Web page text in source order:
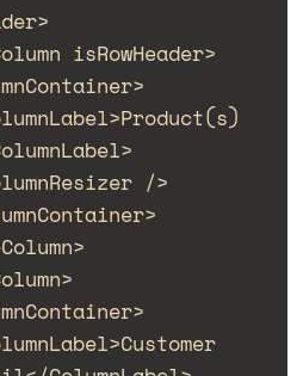
>
isRowHeader>
>
>Product(s)
>
/>
>
>
>
>
>Customer